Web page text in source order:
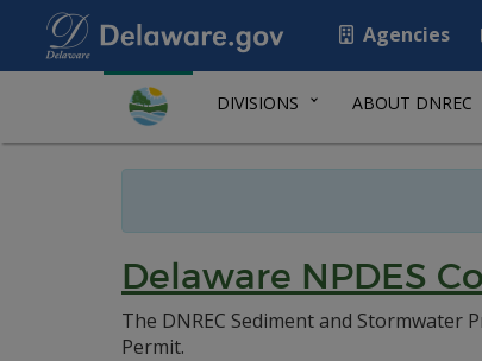
Agencies
DIVISIONS ABOUT DNREC
Delaware NPDES
The DNREC Sediment and
Permit.